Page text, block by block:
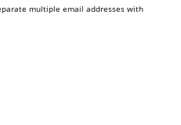
multiple email addresses with